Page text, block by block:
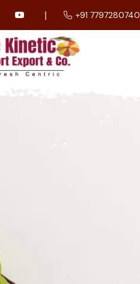
+91 7797280740